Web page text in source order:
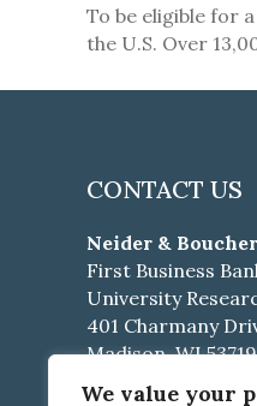
We value your
To be eligible for
the U.S. Over
CONTACT US
Neider &
First Business
University
401 Charmany
Madison, WI 53719